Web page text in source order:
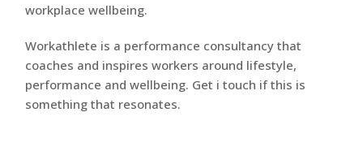
workplace wellbeing.
Workathlete is a performance consultancy that
coaches and inspires workers around lifestyle,
performance and wellbeing. Get i touch if this is
something that resonates.